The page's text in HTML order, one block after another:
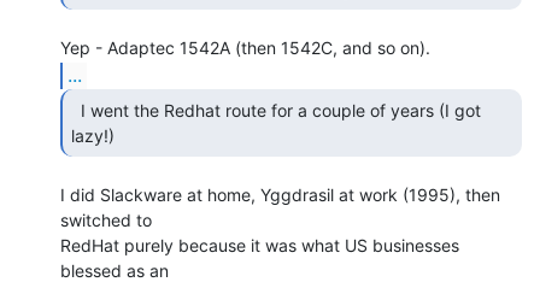
...
lazy!)
I did Slackware at home, Yggdrasil at work (1995), then
switched to
RedHat purely because it was what US businesses
blessed as an